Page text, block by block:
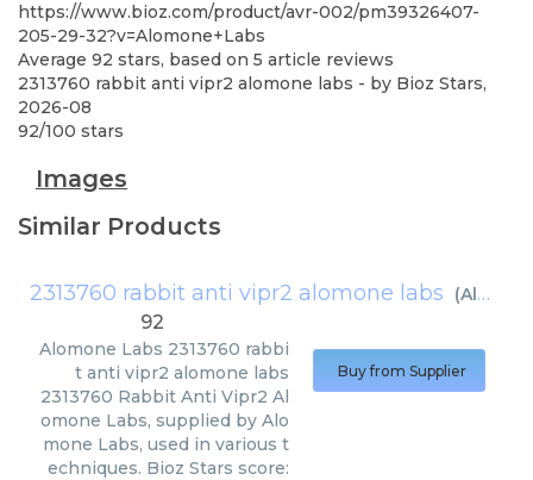
https://www.bioz.com/product/avr-002/pm39326407-
205-29-32?v=Alomone+Labs
Average 92 stars, based on 5 article reviews
2313760 rabbit anti vipr2 alomone labs - by Bioz Stars,
2026-08
92/100 stars
Images
Similar Products
2313760 rabbit anti vipr2 alomone labs (Alomone Labs
92
Alomone Labs 2313760 rabbi
t anti vipr2 alomone labs
2313760 Rabbit Anti Vipr2 Al
omone Labs, supplied by Alo
mone Labs, used in various t
echniques. Bioz Stars score:
Buy from Supplier